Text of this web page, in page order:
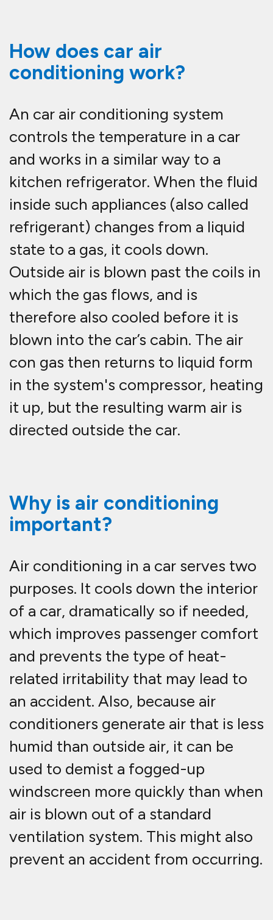
How does car air
conditioning work?
An car air conditioning system
controls the temperature in a car
and works in a similar way to a
kitchen refrigerator. When the fluid
inside such appliances (also called
refrigerant) changes from a liquid
state to a gas, it cools down.
Outside air is blown past the coils in
which the gas flows, and is
therefore also cooled before it is
blown into the car’s cabin. The air
con gas then returns to liquid form
in the system's compressor, heating
it up, but the resulting warm air is
directed outside the car.
Why is air conditioning
important?
Air conditioning in a car serves two
purposes. It cools down the interior
of a car, dramatically so if needed,
which improves passenger comfort
and prevents the type of heat-
related irritability that may lead to
an accident. Also, because air
conditioners generate air that is less
humid than outside air, it can be
used to demist a fogged-up
windscreen more quickly than when
air is blown out of a standard
ventilation system. This might also
prevent an accident from occurring.